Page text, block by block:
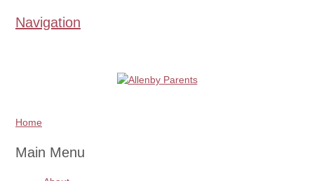
Navigation
Home
Main Menu